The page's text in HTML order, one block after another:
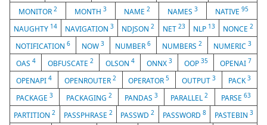
MONITOR 2 MONTH 3 NAME 2 NAMES 3 NATIVE 95
NAUGHTY 14 NAVIGATION3 NDJSON2 NET 23 NLP 13 NONCE 2
NOTIFICATION 6 NOW 3 NUMBER6 NUMBERS2 NUMERIC3
OAS 4 OBFUSCATE 2 OLSON 4 ONNX 3 OOP 35 OPENAI 7
OPENAPI 4 OPENROUTER 2 OPERATOR5 OUTPUT3 PACK3
PACKAGE3 PACKAGING 2 PANDAS3 PARALLEL2 PARSE 63
PARTITION2 PASSPHRASE 2 PASSWD2 PASSWORD8 PASTEBIN 3